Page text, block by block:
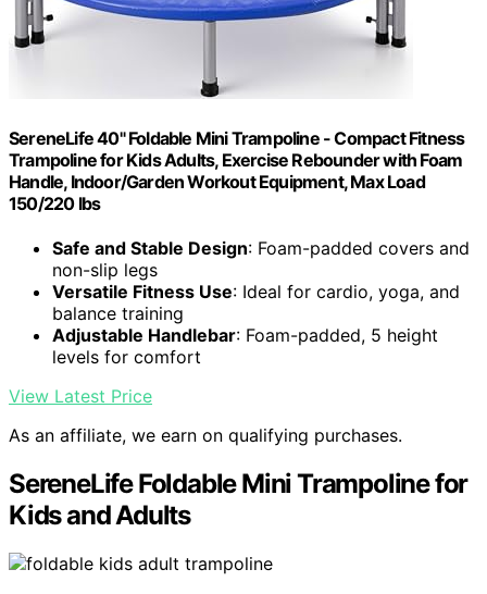
SereneLife 40" Foldable Mini Trampoline - Compact Fitness
Trampoline for Kids Adults, Exercise Rebounder with Foam
Handle, Indoor/Garden Workout Equipment, Max Load
150/220 lbs
Safe and Stable Design: Foam-padded covers and
non-slip legs
Versatile Fitness Use: Ideal for cardio, yoga, and
balance training
Adjustable Handlebar: Foam-padded, 5 height
levels for comfort
View Latest Price
As an affiliate, we earn on qualifying purchases.
SereneLife Foldable Mini Trampoline for
Kids and Adults